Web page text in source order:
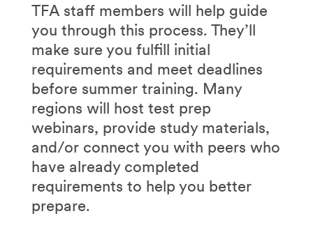
TFA staff members will help guide
you through this process. They’ll
make sure you fulfill initial
requirements and meet deadlines
before summer training. Many
regions will host test prep
webinars, provide study materials,
and/or connect you with peers who
have already completed
requirements to help you better
prepare.